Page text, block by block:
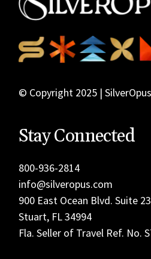
© Copyright 2025 | SilverOpus
Stay Connected
800-936-2814
info@silveropus.com
900 East Ocean Blvd. Suite
Stuart, FL 34994
Fla. Seller of Travel Ref. No.